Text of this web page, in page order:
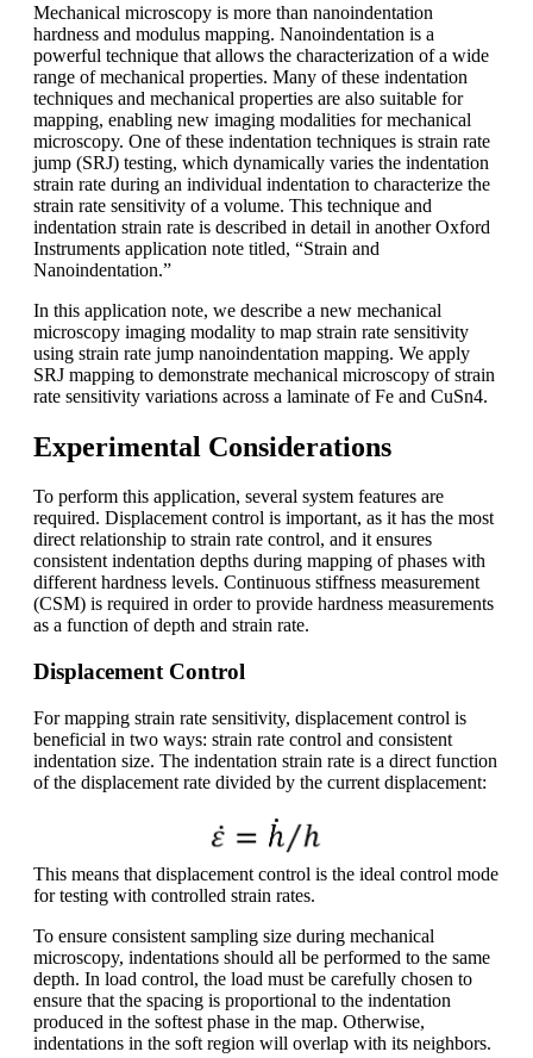
Mechanical microscopy is more than nanoindentation
hardness and modulus mapping. Nanoindentation is a
powerful technique that allows the characterization of a wide
range of mechanical properties. Many of these indentation
techniques and mechanical properties are also suitable for
mapping, enabling new imaging modalities for mechanical
microscopy. One of these indentation techniques is strain rate
jump (SRJ) testing, which dynamically varies the indentation
strain rate during an individual indentation to characterize the
strain rate sensitivity of a volume. This technique and
indentation strain rate is described in detail in another Oxford
Instruments application note titled, “Strain and
Nanoindentation.”
In this application note, we describe a new mechanical
microscopy imaging modality to map strain rate sensitivity
using strain rate jump nanoindentation mapping. We apply
SRJ mapping to demonstrate mechanical microscopy of strain
rate sensitivity variations across a laminate of Fe and CuSn4.
Experimental Considerations
To perform this application, several system features are
required. Displacement control is important, as it has the most
direct relationship to strain rate control, and it ensures
consistent indentation depths during mapping of phases with
different hardness levels. Continuous stiffness measurement
(CSM) is required in order to provide hardness measurements
as a function of depth and strain rate.
Displacement Control
For mapping strain rate sensitivity, displacement control is
beneficial in two ways: strain rate control and consistent
indentation size. The indentation strain rate is a direct function
of the displacement rate divided by the current displacement:
This means that displacement control is the ideal control mode
for testing with controlled strain rates.
To ensure consistent sampling size during mechanical
microscopy, indentations should all be performed to the same
depth. In load control, the load must be carefully chosen to
ensure that the spacing is proportional to the indentation
produced in the softest phase in the map. Otherwise,
indentations in the soft region will overlap with its neighbors.